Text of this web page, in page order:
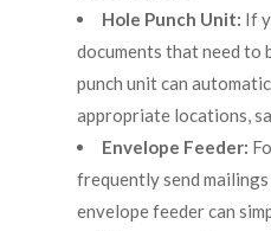
Hole Punch Unit: If
documents that need to
punch unit can
appropriate locations,
Envelope Feeder:
frequently send
envelope feeder can